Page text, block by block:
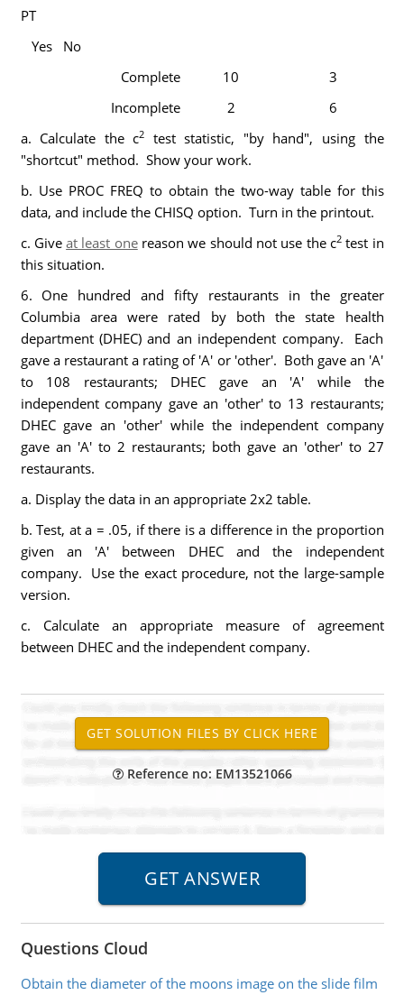
PT
Yes No
Complete
10
3
Incomplete
2
6
a. Calculate the c2
test statistic, "by hand", using the
"shortcut" method. Show your work.
b. Use PROC FREQ to obtain the two-way table for this
data, and include the CHISQ option. Turn in the printout.
c. Giveat least onereason we should not use the c2test in
this situation.
6. One hundred and fifty restaurants in the greater
Columbia area were rated by both the state health
department (DHEC) and an independent company. Each
gave a restaurant a rating of 'A' or 'other'. Both gave an 'A'
to 108 restaurants; DHEC gave an 'A' while the
independent company gave an 'other' to 13 restaurants;
DHEC gave an 'other' while the independent company
gave an 'A' to 2 restaurants; both gave an 'other' to 27
restaurants.
a. Display the data in an appropriate 2x2 table.
b. Test, at a = .05, if there is a difference in the proportion
given an 'A' between DHEC and the independent
company. Use the exact procedure, not the large-sample
version.
c. Calculate an appropriate measure of agreement
between DHEC and the independent company.
Reference no: EM13521066
Questions Cloud
Obtain the diameter of the moons image on the slide film